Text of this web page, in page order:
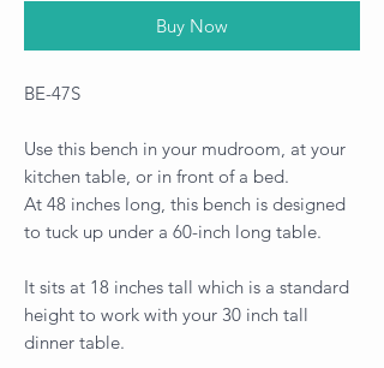
Buy Now
BE-47S
Use this bench in your mudroom, at your
kitchen table, or in front of a bed.
At 48 inches long, this bench is designed
to tuck up under a 60-inch long table.
It sits at 18 inches tall which is a standard
height to work with your 30 inch tall
dinner table.